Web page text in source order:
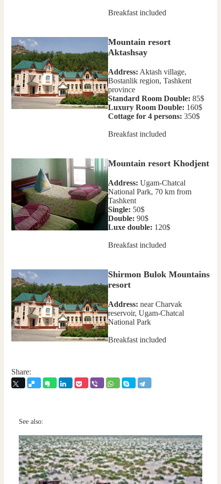
Breakfast included
Mountain resort
Aktashsay
Address: Aktash village,
Bostanlik region, Tashkent
province
Standard Room Double: 85$
Luxury Room Double: 160$
Cottage for 4 persons: 350$
Breakfast included
Mountain resort Khodjent
Address: Ugam-Chatcal
National Park, 70 km from
Tashkent
Single: 50$
Double: 90$
Luxe double: 120$
Breakfast included
Shirmon Bulok Mountains
resort
Address: near Charvak
reservoir, Ugam-Chatcal
National Park
Breakfast included
Share:
See also: